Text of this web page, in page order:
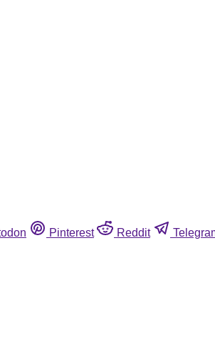
Pinterest Reddit